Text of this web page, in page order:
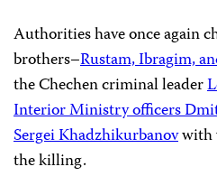
Authorities have once again
brothers–Rustam, Ibragim,
the Chechen criminal leader
Interior Ministry officers
Sergei Khadzhikurbanovwith
the killing.